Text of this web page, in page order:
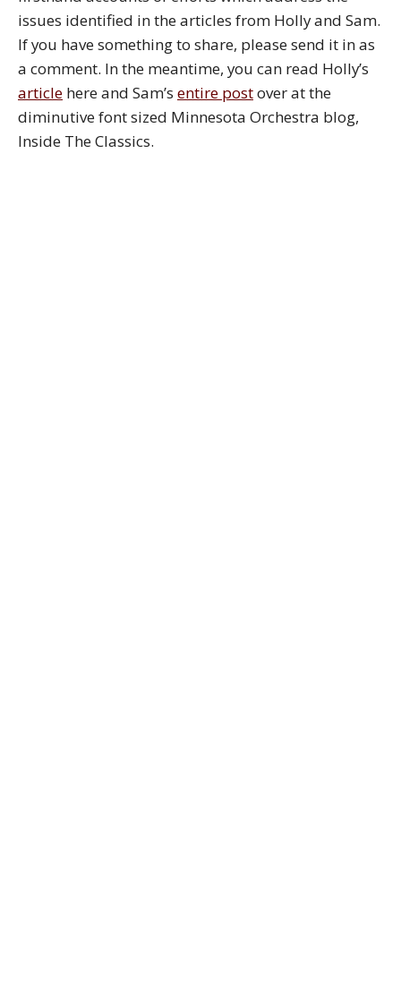
issues identified in the articles from Holly and Sam.
If you have something to share, please send it in as
a comment. In the meantime, you can read Holly’s
article here and Sam’s entire postover at the
diminutive font sized Minnesota Orchestra blog,
Inside The Classics.